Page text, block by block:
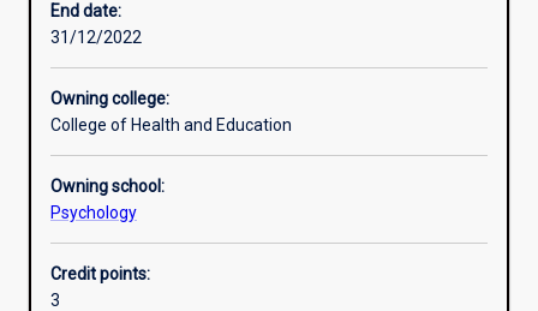
Assessments
End date:
31/12/2022
Owning college:
College of Health and Education
Owning school:
Psychology
Credit points:
3